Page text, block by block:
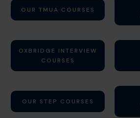
OUR TMUA COURSES
OXBRIDGE INTERVIEW
COURSES
OUR STEP COURSES